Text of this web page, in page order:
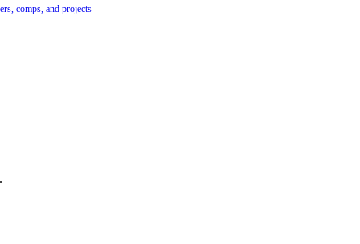
comps, and projects